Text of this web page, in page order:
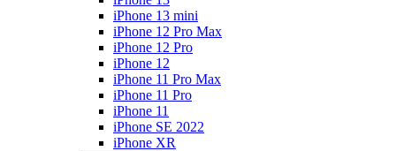
iPhone 13 mini
iPhone 12 Pro Max
iPhone 12 Pro
iPhone 12
iPhone 11 Pro Max
iPhone 11 Pro
iPhone 11
iPhone SE 2022
iPhone XR